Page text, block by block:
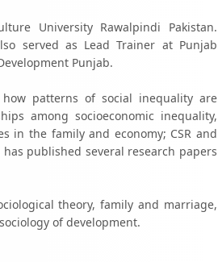
University Rawalpindi Pakistan.
served as Lead Trainer at Punjab
Punjab.
patterns of social inequality are
among socioeconomic inequality,
in the family and economy; CSR and
published several research papers
theory, family and marriage,
of development.